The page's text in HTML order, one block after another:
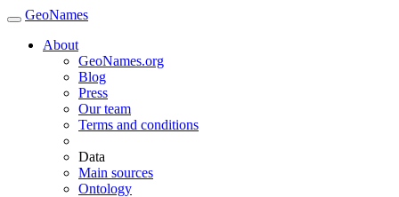
GeoNames
About
GeoNames.org
Blog
Press
Our team
Terms and conditions
Data
Main sources
Ontology